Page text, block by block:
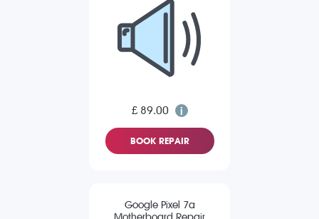
£ 89.00
BOOK REPAIR
Google Pixel 7a